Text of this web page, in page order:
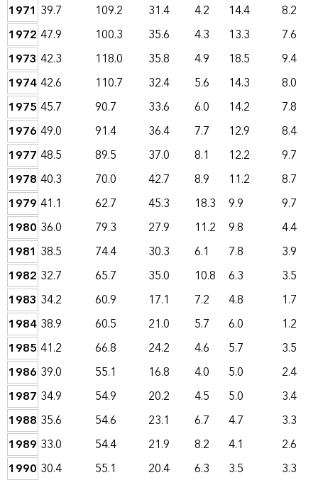
1971 39.7 109.2 31.4 4.2 14.4
8.2
1972 47.9 100.3 35.6 4.3 13.3
7.6
1973 42.3 118.0 35.8 4.9 18.5
9.4
197442.6 110.7 32.4 5.6 14.3
8.0
1975 45.7 90.7 33.6 6.0 14.2
7.8
1976 49.0 91.4 36.4 7.7 12.9
8.4
1977 48.5 89.5 37.0 8.1 12.2
9.7
1978 40.3 70.0 42.7 8.9 11.2
8.7
1979 41.1 62.7 45.3 18.3 9.9
9.7
1980 36.0 79.3 27.9 11.2 9.8
4.4
1981 38.5 74.4 30.3 6.1 7.8
3.9
1982 32.7 65.7 35.0 10.8 6.3
3.5
1983 34.2 60.9 17.1 7.2 4.8
1.7
1984 38.9 60.5 21.0 5.7 6.0
1.2
1985 41.2 66.8 24.2 4.6 5.7
3.5
1986 39.0 55.1 16.8 4.0 5.0
2.4
1987 34.9 54.9 20.2 4.5 5.0
3.4
1988 35.6 54.6 23.1 6.7 4.7
3.3
1989 33.0 54.4 21.9 8.2 4.1
2.6
1990 30.4 55.1 20.4 6.3 3.5
3.3